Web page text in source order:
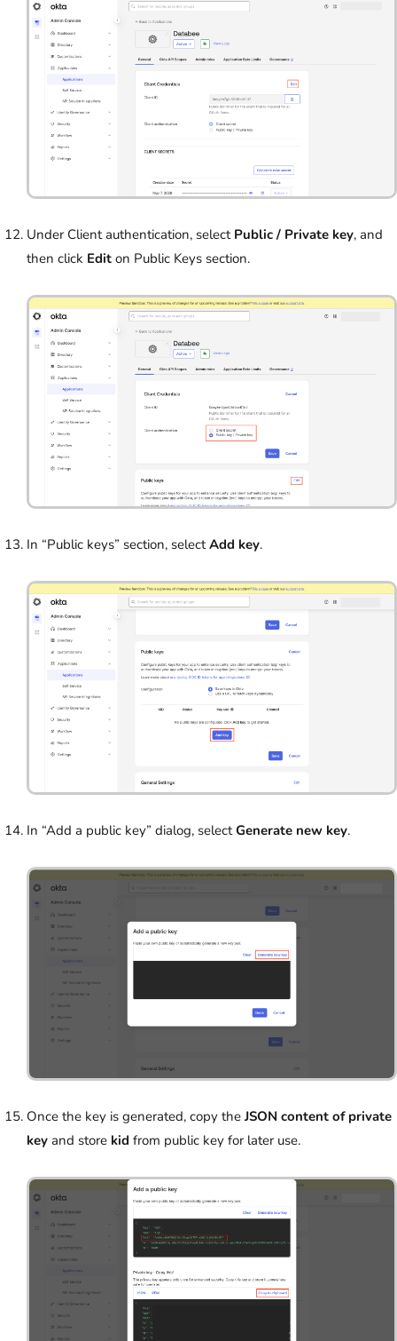
Under Client authentication, select Public / Private key, and
then click Edit on Public Keys section.
In “Public keys” section, selectAdd key.
In “Add a public key” dialog, selectGenerate new key.
Once the key is generated, copy the JSON content of private
key and store kid from public key for later use.